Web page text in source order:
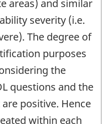
areas) and similar
severity (i.e.
The degree of
purposes
the
questions and the
positive. Hence
within each